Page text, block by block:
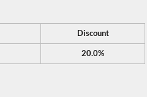
Discount
20.0%